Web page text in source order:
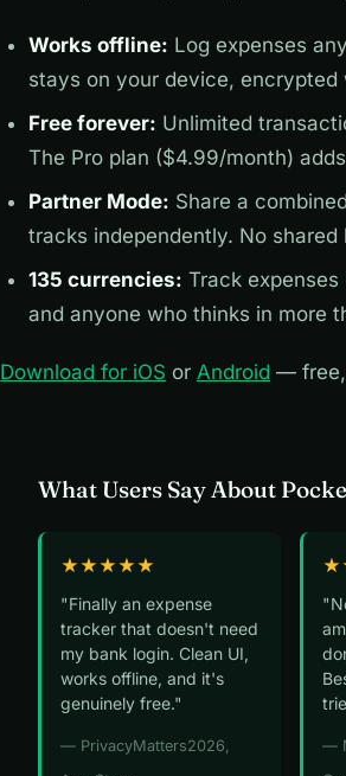
Works offline: Log expenses
stays on your device, encrypted
Free forever: Unlimited
The Pro plan ($4.99/month)
Partner Mode: Share a
tracks independently. No
135 currencies: Track
and anyone who thinks in more
Download for iOS or Android — free,
What Users Say About
★★★★★
"Finally an expense
tracker that doesn't need
my bank login. Clean UI,
works offline, and it's
genuinely free."
— PrivacyMatters2026,
—